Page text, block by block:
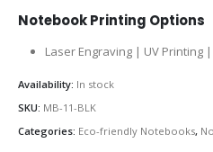
Notebook Printing Options
Laser Engraving | UV Printing
Availability: In stock
SKU: MB-11-BLK
Categories: Eco-friendly Notebooks,